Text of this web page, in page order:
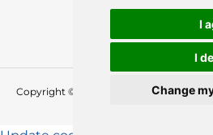
I
I
Change
Copyright © 2026 YonAnn Smart Lock